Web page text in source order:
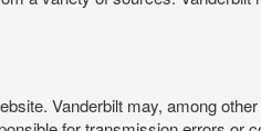
Vanderbilt may, among